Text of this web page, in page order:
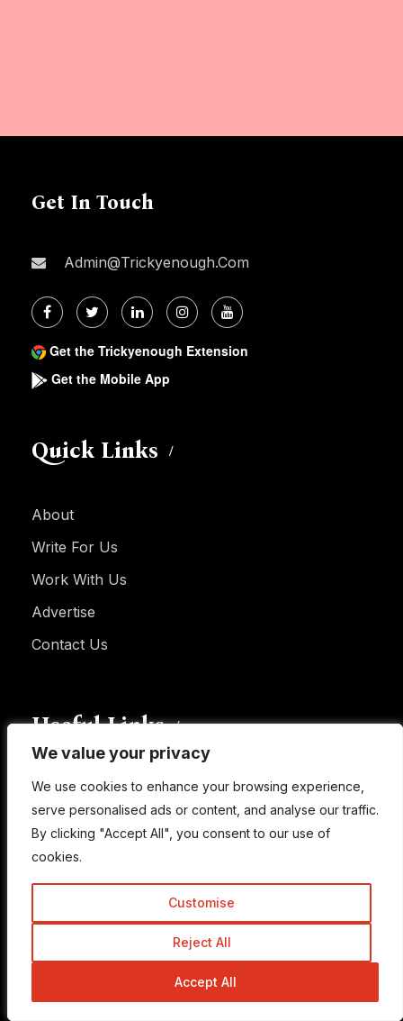
We value your privacy
We use cookies to enhance your browsing experience,
serve personalised ads or content, and analyse our traffic.
By clicking "Accept All", you consent to our use of
cookies.
Customise
Reject All
Accept All
We value your privacy
We use cookies to enhance your browsing experience,
serve personalised ads or content, and analyse our traffic.
By clicking "Accept All", you consent to our use of
cookies.
Customise
Reject All
Accept All
Get In Touch
Admin@trickyenough.com
Get the Trickyenough Extension
Get the Mobile App
Quick Links
About
Write For Us
Work With Us
Advertise
Contact Us
Useful Links
Learn SEO
Privacy Policy
FAQ
Disclaimer
Terms of Use
Newsletter